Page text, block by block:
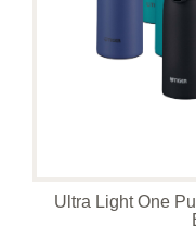
Ultra Light One